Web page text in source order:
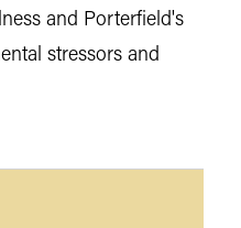
and Porterfield's
stressors and